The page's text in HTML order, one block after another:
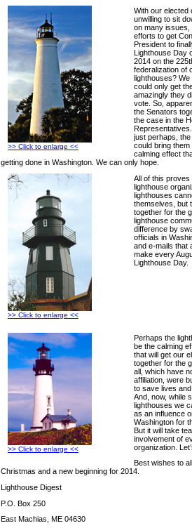
>> Click to enlarge <<
With our elected
unwilling to sit
on many issues,
efforts to get
President to
Lighthouse Day
2014 on the
federalization of
lighthouses?
could only get
amazingly they
vote. So,
the Senators
the case in the
just perhaps,
could bring
calming effect
getting done in Washington. We can only hope.
>> Click to enlarge <<
All of this
lighthouse
lighthouses
themselves, but
together for the
lighthouse
difference by
officials in
and e-mails that
make every
Lighthouse Day.
>> Click to enlarge <<
Perhaps the
be the calming
that will get our
together for the
all, which have
affiliation, were
to save lives
And, now, while
lighthouses we
as an influence
Washington for
But it will take
involvement of
organization.
Best wishes to
Christmas and a new beginning for 2014.
Lighthouse Digest
P.O. Box 250
East Machias, ME 04630